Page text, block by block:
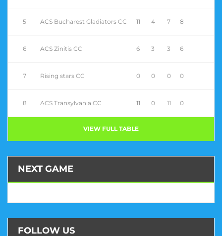
5 ACS Bucharest Gladiators CC 11 4 7 8
6 ACS Zinitis CC 6 3 3 6
7 Rising stars CC 0 0 0 0
8 ACS Transylvania CC 11 0 11 0
VIEW FULL TABLE
NEXT GAME
FOLLOW US